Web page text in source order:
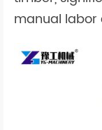
manual labor